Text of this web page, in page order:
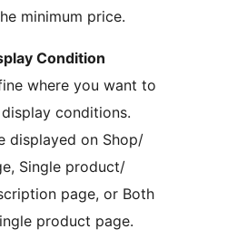
minimum price.
Condition
where you want to
conditions.
displayed on Shop/
Single product/
page, or Both
product page.